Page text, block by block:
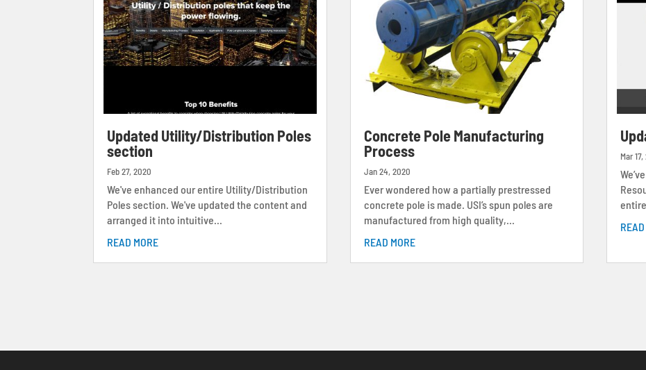
Updated Utility/Distribution Poles
section
Feb 27, 2020
We've enhanced our entire Utility/Distribution
Poles section. We've updated the content and
arranged it into intuitive...
READ MORE
Concrete Pole Manufacturing
Process
Jan 24, 2020
Ever wondered how a partially prestressed
concrete pole is made. USI’s spun poles are
manufactured from high quality,...
READ MORE
Mar 17,